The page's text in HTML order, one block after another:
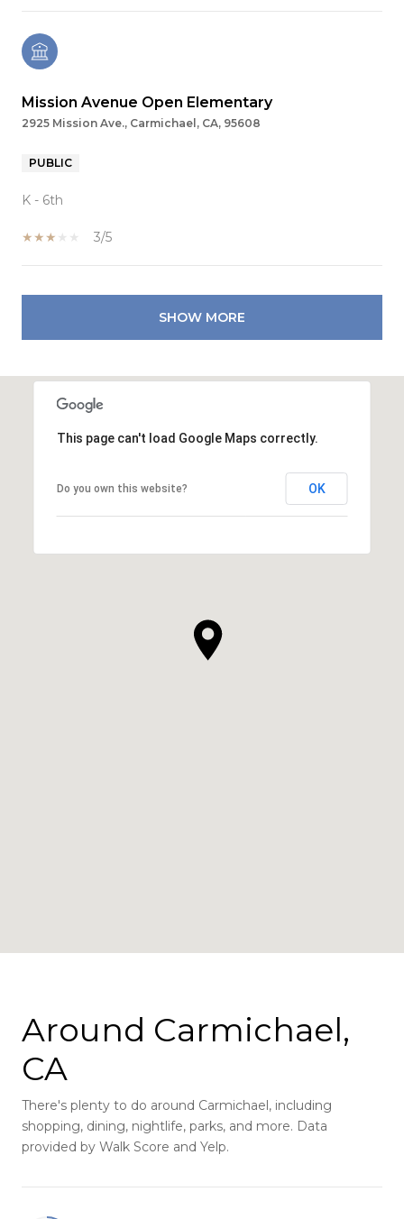
Mission Avenue Open Elementary
2925 Mission Ave., Carmichael, CA, 95608
PUBLIC
K - 6th
3/5
SHOW MORE
This page can't load Google Maps correctly.
Do you own this website? OK
Around Carmichael,
CA
There's plenty to do around Carmichael, including
shopping, dining, nightlife, parks, and more. Data
provided by Walk Score and Yelp.